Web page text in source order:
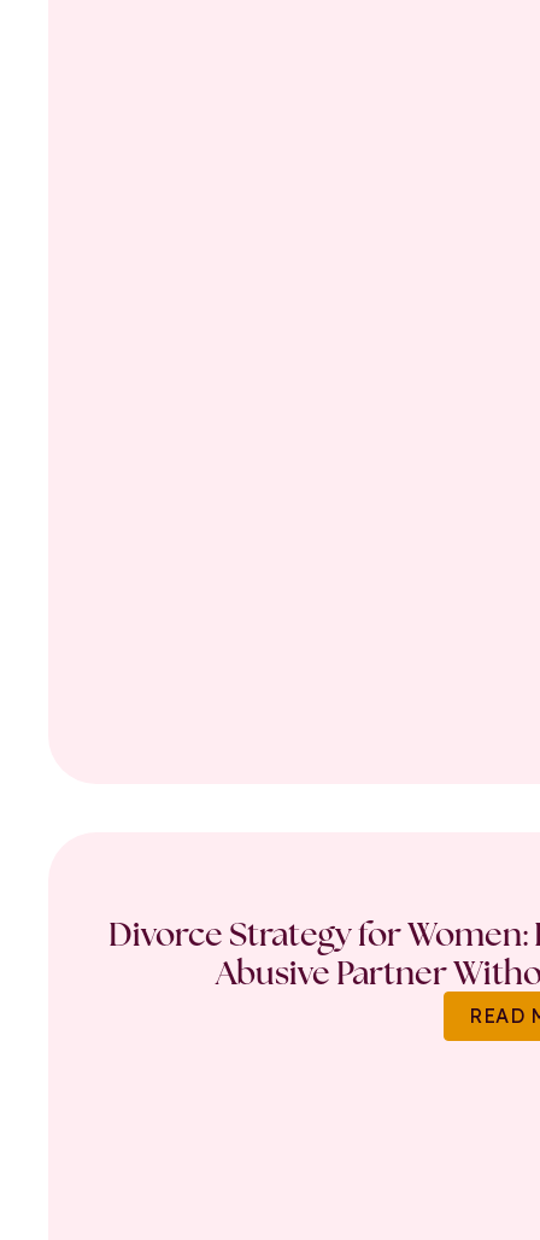
Divorce Strategy for
Abusive Partner
READ